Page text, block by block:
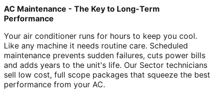
AC Maintenance - The Key to Long-Term
Performance
Your air conditioner runs for hours to keep you cool.
Like any machine it needs routine care. Scheduled
maintenance prevents sudden failures, cuts power bills
and adds years to the unit's life. Our Sector technicians
sell low cost, full scope packages that squeeze the best
performance from your AC.